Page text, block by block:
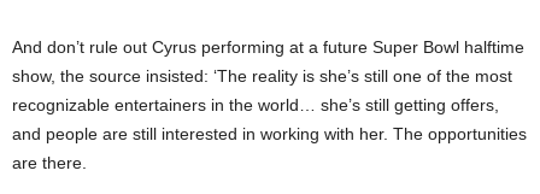
And don’t rule out Cyrus performing at a future Super Bowl halftime
show, the source insisted: ‘The reality is she’s still one of the most
recognizable entertainers in the world… she’s still getting offers,
and people are still interested in working with her. The opportunities
are there.